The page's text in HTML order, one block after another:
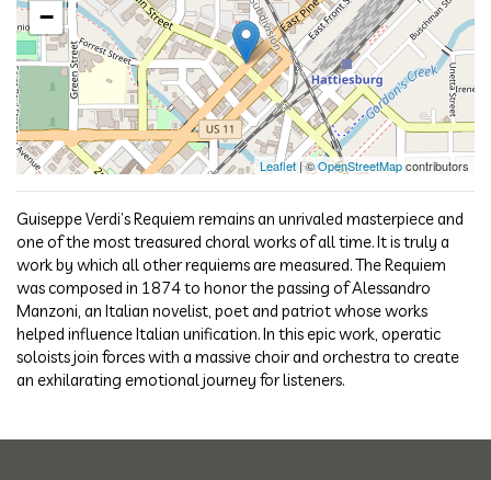
−
Leaflet| ©OpenStreetMapcontributors
Guiseppe Verdi’s Requiem remains an unrivaled masterpiece and
one of the most treasured choral works of all time. It is truly a
work by which all other requiems are measured. The Requiem
was composed in 1874 to honor the passing of Alessandro
Manzoni, an Italian novelist, poet and patriot whose works
helped influence Italian unification. In this epic work, operatic
soloists join forces with a massive choir and orchestra to create
an exhilarating emotional journey for listeners.